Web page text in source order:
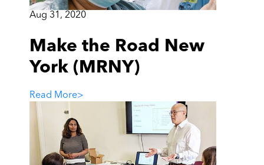
Aug 31, 2020
Make the Road New
York (MRNY)
Read More>